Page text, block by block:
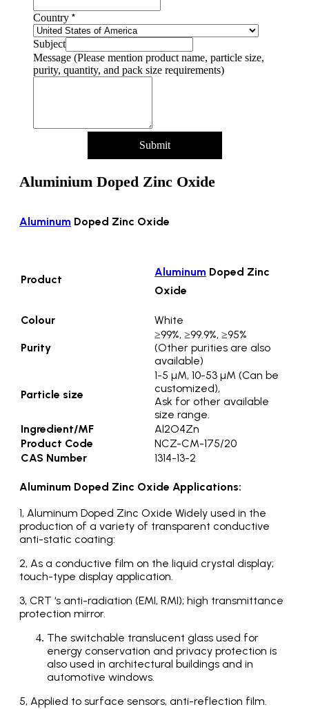
Country *
Subject
Message (Please mention product name, particle size,
purity, quantity, and pack size requirements)
Submit
Aluminium Doped Zinc Oxide
Aluminum Doped Zinc Oxide
Product
Aluminum Doped Zinc
Oxide
Colour White
Purity
≥99%, ≥99.9%, ≥95%
(Other purities are also
available)
Particle size
1-5 µM, 10-53 µM (Can be
customized),
Ask for other available
size range.
Ingredient/MF
Al2O4Zn
Product Code
NCZ-CM-175/20
CAS Number
1314-13-2
Aluminum Doped Zinc Oxide Applications:
1, Aluminum Doped Zinc Oxide Widely used in the
production of a variety of transparent conductive
anti-static coating:
2, As a conductive film on the liquid crystal display;
touch-type display application.
3, CRT ‘s anti-radiation (EMI, RMI); high transmittance
protection mirror.
The switchable translucent glass used for
energy conservation and privacy protection is
also used in architectural buildings and in
automotive windows.
5, Applied to surface sensors, anti-reflection film.